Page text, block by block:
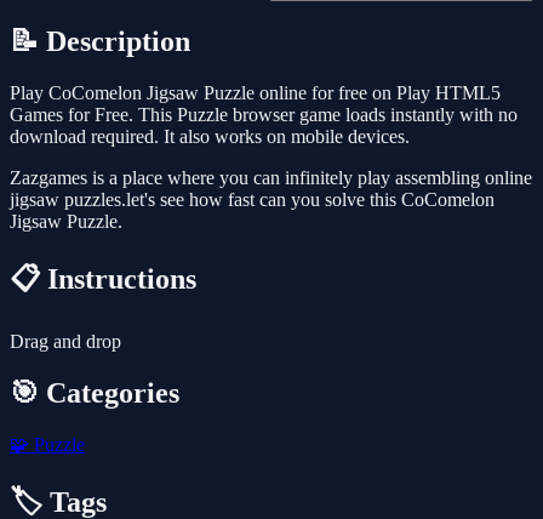
📝 Description
Play CoComelon Jigsaw Puzzle online for free on Play HTML5
Games for Free. This Puzzle browser game loads instantly with no
download required. It also works on mobile devices.
Zazgames is a place where you can infinitely play assembling online
jigsaw puzzles.let's see how fast can you solve this CoComelon
Jigsaw Puzzle.
📋 Instructions
Drag and drop
🎯 Categories
🧩 Puzzle
🏷️ Tags